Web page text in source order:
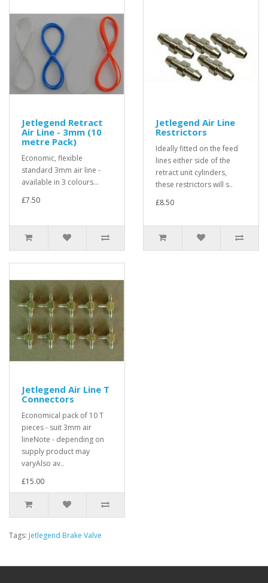
Jetlegend Retract
Air Line - 3mm (10
metre Pack)
Economic, flexible
standard 3mm air line -
available in 3 colours...
£7.50
Jetlegend Air Line
Restrictors
Ideally fitted on the feed
lines either side of the
retract unit cylinders,
these restrictors will s..
£8.50
Jetlegend Air Line T
Connectors
Economical pack of 10 T
pieces - suit 3mm air
lineNote - depending on
supply product may
varyAlso av..
£15.00
Tags: Jetlegend Brake Valve